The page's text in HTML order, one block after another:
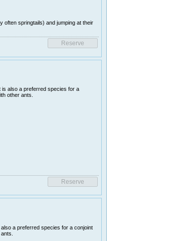
often springtails) and jumping at their
also a preferred species for a
other ants.
a preferred species for a conjoint